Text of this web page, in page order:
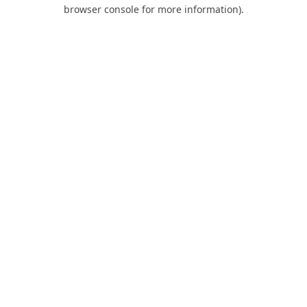
browser console for more information).